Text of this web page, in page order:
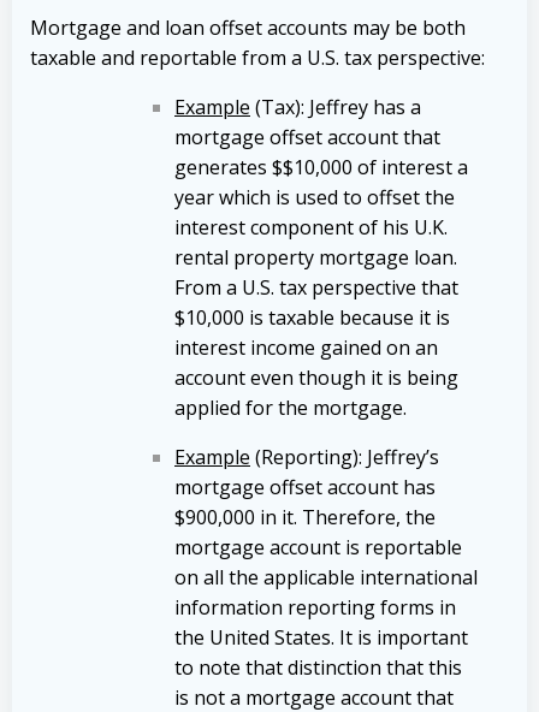
Mortgage and loan offset accounts may be both
taxable and reportable from a U.S. tax perspective:
Example (Tax): Jeffrey has a
mortgage offset account that
generates $$10,000 of interest a
year which is used to offset the
interest component of his U.K.
rental property mortgage loan.
From a U.S. tax perspective that
$10,000 is taxable because it is
interest income gained on an
account even though it is being
applied for the mortgage.
Example (Reporting): Jeffrey’s
mortgage offset account has
$900,000 in it. Therefore, the
mortgage account is reportable
on all the applicable international
information reporting forms in
the United States. It is important
to note that distinction that this
is not a mortgage account that